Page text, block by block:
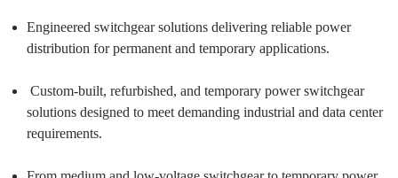
Engineered switchgear solutions delivering reliable power
distribution for permanent and temporary applications.
Custom-built, refurbished, and temporary power switchgear
solutions designed to meet demanding industrial and data center
requirements.